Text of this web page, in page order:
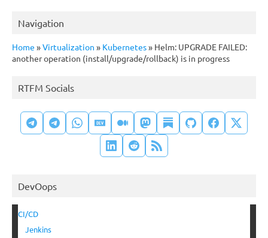
Navigation
Home »Virtualization » Kubernetes» Helm: UPGRADE FAILED:
another operation (install/upgrade/rollback) is in progress
RTFM Socials
DevOops
CI/CD
Jenkins